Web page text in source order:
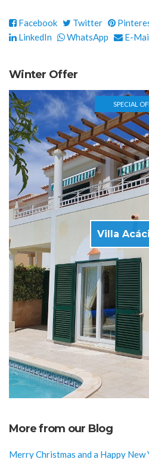
Facebook Twitter
LinkedIn
WhatsApp E-
Winter Offer
SPECIAL
Villa
More from our Blog
Merry Christmas and a Happy New